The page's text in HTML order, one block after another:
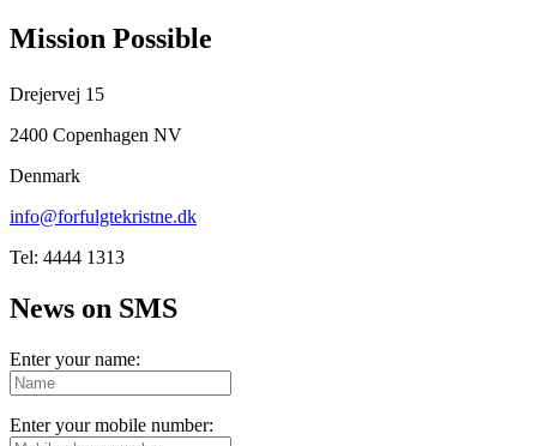
Mission Possible
Drejervej 15
2400 Copenhagen NV
Denmark
info@forfulgtekristne.dk
Tel: 4444 1313
News on SMS
Enter your name:
Enter your mobile number: